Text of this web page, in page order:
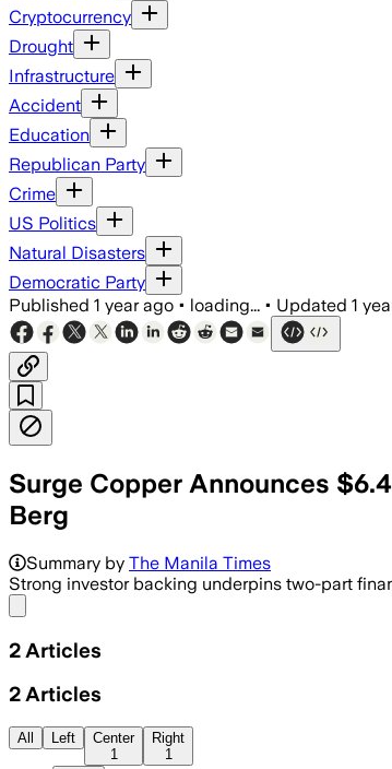
Cryptocurrency
Drought
Infrastructure
Accident
Education
Republican Party
Crime
US Politics
Natural Disasters
Democratic Party
Published 1 year ago • loading... • Updated 1
Surge Copper Announces
Berg
Summary by The Manila Times
Strong investor backing underpins two-part
2 Articles
2 Articles
All Left
Center
1
Right
1